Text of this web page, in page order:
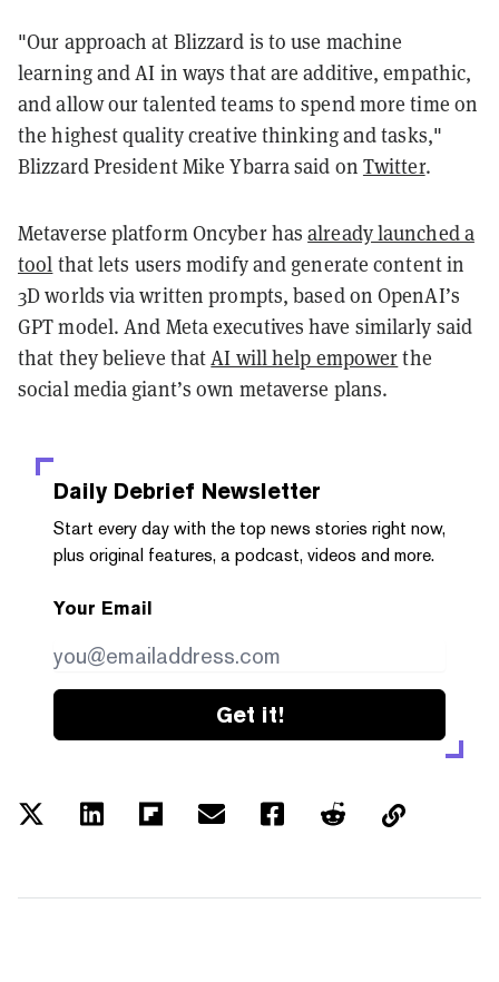
"Our approach at Blizzard is to use machine
learning and AI in ways that are additive, empathic,
and allow our talented teams to spend more time on
the highest quality creative thinking and tasks,"
Blizzard President Mike Ybarra said on Twitter.
Metaverse platform Oncyber hasalready launched a
tool that lets users modify and generate content in
3D worlds via written prompts, based on OpenAI’s
GPT model. And Meta executives have similarly said
that they believe thatAI will help empowerthe
social media giant’s own metaverse plans.
Daily Debrief Newsletter
Start every day with the top news stories right now,
plus original features, a podcast, videos and more.
Your Email
Get it!